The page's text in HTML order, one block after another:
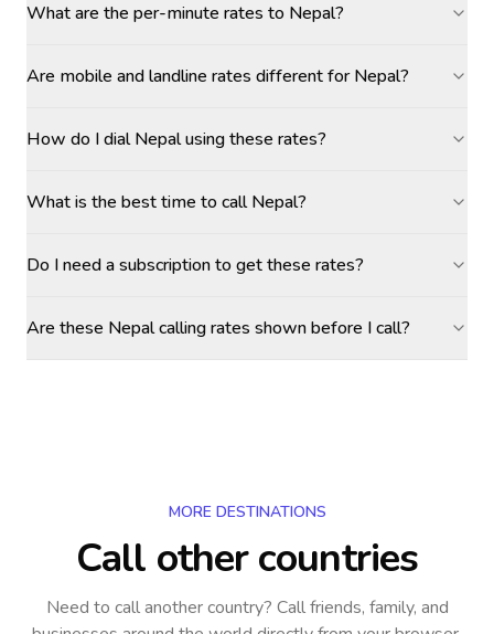
What are the per-minute rates to Nepal?
Are mobile and landline rates different for Nepal?
How do I dial Nepal using these rates?
What is the best time to call Nepal?
Do I need a subscription to get these rates?
Are these Nepal calling rates shown before I call?
MORE DESTINATIONS
Call other countries
Need to call another country? Call friends, family, and